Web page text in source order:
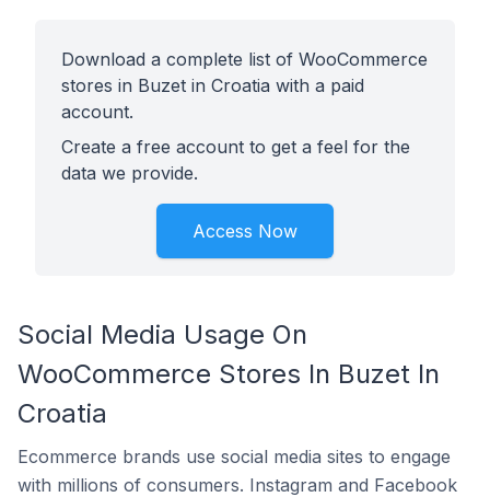
Download a complete list of WooCommerce
stores in Buzet in Croatia with a paid
account.
Create a free account to get a feel for the
data we provide.
Access Now
Social Media Usage On
WooCommerce Stores In Buzet In
Croatia
Ecommerce brands use social media sites to engage
with millions of consumers. Instagram and Facebook